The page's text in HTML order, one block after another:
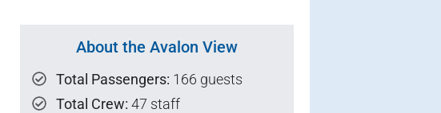
About the Avalon View
Total Passengers: 166 guests
Total Crew: 47 staff